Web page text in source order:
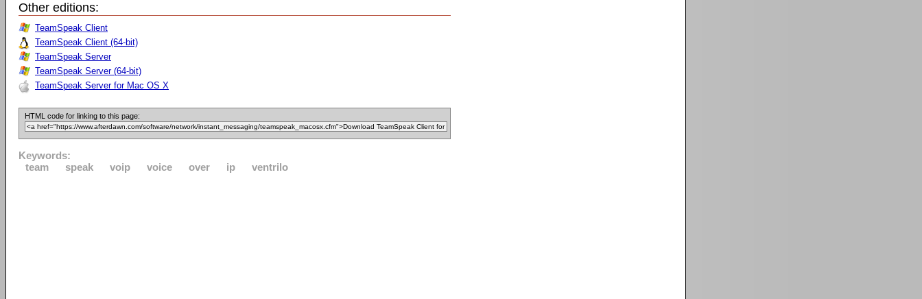
Other editions:
TeamSpeak Client
TeamSpeak Client (64-bit)
TeamSpeak Server
TeamSpeak Server (64-bit)
TeamSpeak Server for Mac OS X
HTML code for linking to this page:
Keywords:
team
speak voip voice over ip ventrilo